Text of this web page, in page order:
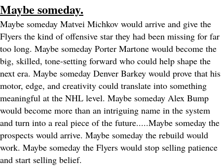
Maybe someday.
Maybe someday Matvei Michkov would arrive and give the
Flyers the kind of offensive star they had been missing for far
too long. Maybe someday Porter Martone would become the
big, skilled, tone-setting forward who could help shape the
next era. Maybe someday Denver Barkey would prove that his
motor, edge, and creativity could translate into something
meaningful at the NHL level. Maybe someday Alex Bump
would become more than an intriguing name in the system
and turn into a real piece of the future.....Maybe someday the
prospects would arrive. Maybe someday the rebuild would
work. Maybe someday the Flyers would stop selling patience
and start selling belief.